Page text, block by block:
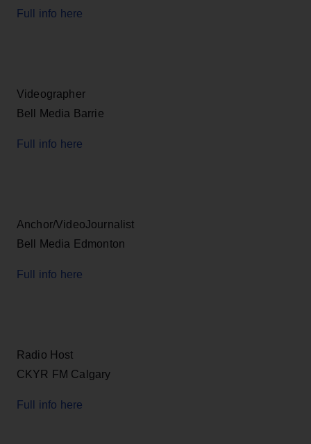
Full info here
Videographer
Bell Media Barrie
Full info here
Anchor/VideoJournalist
Bell Media Edmonton
Full info here
Radio Host
CKYR FM Calgary
Full info here